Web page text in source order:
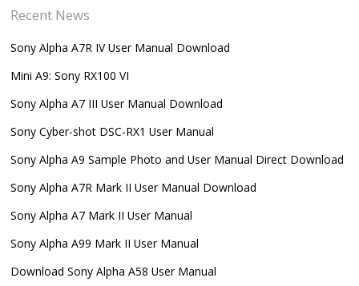
Recent News
Sony Alpha A7R IV User Manual Download
Mini A9: Sony RX100 VI
Sony Alpha A7 III User Manual Download
Sony Cyber-shot DSC-RX1 User Manual
Sony Alpha A9 Sample Photo and User Manual Direct Download
Sony Alpha A7R Mark II User Manual Download
Sony Alpha A7 Mark II User Manual
Sony Alpha A99 Mark II User Manual
Download Sony Alpha A58 User Manual